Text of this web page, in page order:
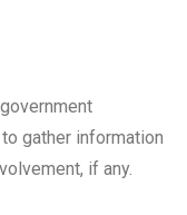
gather information
if any.